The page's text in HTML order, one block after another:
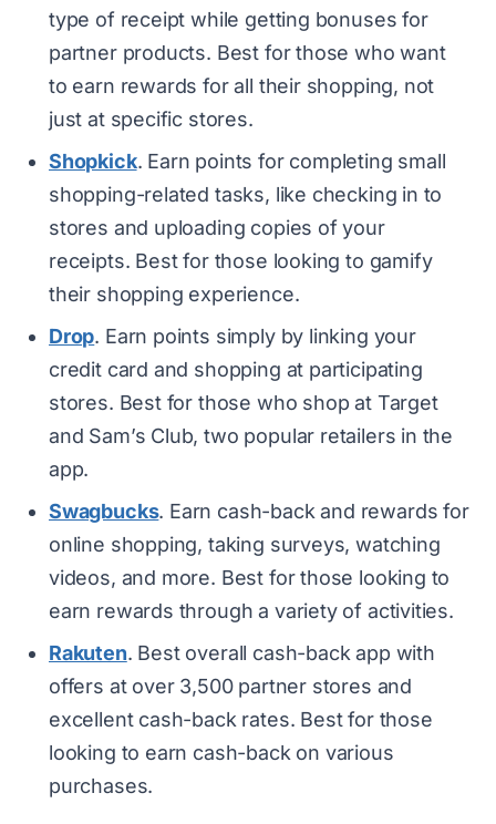
type of receipt while getting bonuses for
partner products. Best for those who want
to earn rewards for all their shopping, not
just at specific stores.
Shopkick. Earn points for completing small
shopping-related tasks, like checking in to
stores and uploading copies of your
receipts. Best for those looking to gamify
their shopping experience.
Drop. Earn points simply by linking your
credit card and shopping at participating
stores. Best for those who shop at Target
and Sam’s Club, two popular retailers in the
app.
Swagbucks. Earn cash-back and rewards for
online shopping, taking surveys, watching
videos, and more. Best for those looking to
earn rewards through a variety of activities.
Rakuten. Best overall cash-back app with
offers at over 3,500 partner stores and
excellent cash-back rates. Best for those
looking to earn cash-back on various
purchases.